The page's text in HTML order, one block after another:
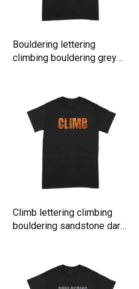
Bouldering lettering
climbing bouldering grey
Climb lettering climbing
bouldering sandstone dark